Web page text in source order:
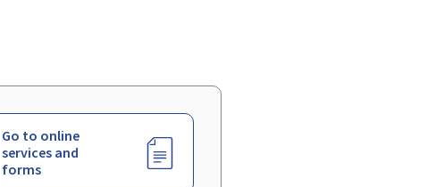
Go to online
services and
forms